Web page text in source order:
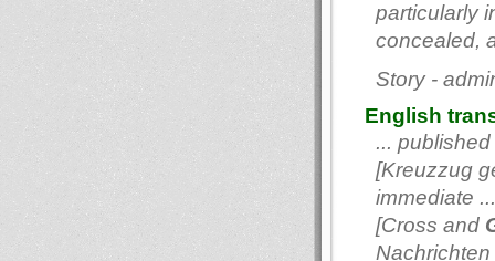
particularly
concealed,
Story -
English
...
[Kreuzzug
immediate
[Cross and
Nachrichten